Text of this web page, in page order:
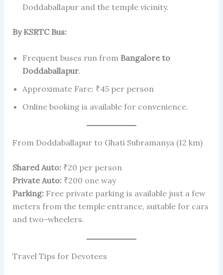
Doddaballapur and the temple vicinity.
By KSRTC Bus:
Frequent buses run from Bangalore to
Doddaballapur.
Approximate Fare: ₹45 per person
Online booking is available for convenience.
From Doddaballapur to Ghati Subramanya (12 km)
Shared Auto:₹20 per person
Private Auto:₹200 one way
Parking:Free private parking is available just a few
meters from the temple entrance, suitable for cars
and two-wheelers.
Travel Tips for Devotees